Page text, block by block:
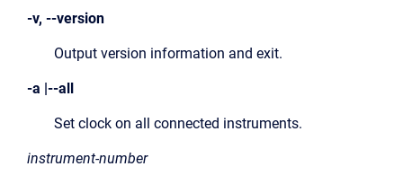
-v, --version
Output version information and exit.
-a |--all
Set clock on all connected instruments.
instrument-number